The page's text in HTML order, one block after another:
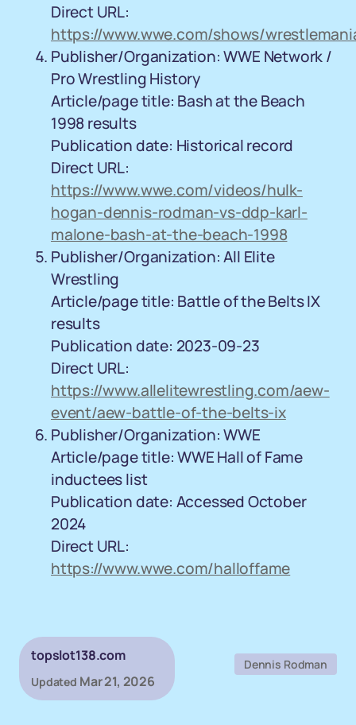
Direct URL:
https://www.wwe.com/shows/
Publisher/Organization: WWE Network /
Pro Wrestling History
Article/page title: Bash at the Beach
1998 results
Publication date: Historical record
Direct URL:
https://www.wwe.com/videos/hulk-
hogan-dennis-rodman-vs-ddp-karl-
malone-bash-at-the-beach-1998
Publisher/Organization: All Elite
Wrestling
Article/page title: Battle of the Belts IX
results
Publication date: 2023-09-23
Direct URL:
https://www.allelitewrestling.com/aew-
event/aew-battle-of-the-belts-ix
Publisher/Organization: WWE
Article/page title: WWE Hall of Fame
inductees list
Publication date: Accessed October
2024
Direct URL:
https://www.wwe.com/halloffame
topslot138.com
Updated Mar 21, 2026
Dennis Rodman